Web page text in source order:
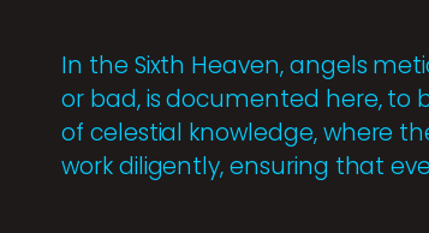
In the Sixth Heaven, angels
or bad, is documented here, to
of celestial knowledge, where
work diligently, ensuring that